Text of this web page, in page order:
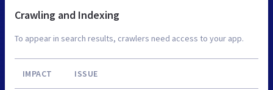
Crawling and Indexing
To appear in search results, crawlers need access to your app.
IMPACT ISSUE